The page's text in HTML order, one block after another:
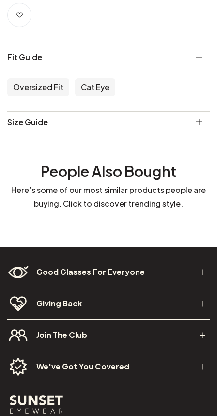
Fit Guide
Oversized Fit Cat Eye
Size Guide
People Also Bought
Here’s some of our most similar products people are
buying. Click to discover trending style.
Good Glasses For Everyone
Giving Back
Join The Club
We've Got You Covered